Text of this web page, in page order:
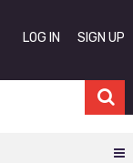
LOG IN SIGN UP